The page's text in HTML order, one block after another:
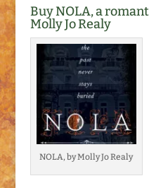
Buy NOLA, a
Molly Jo Realy
NOLA, by Molly Jo Realy